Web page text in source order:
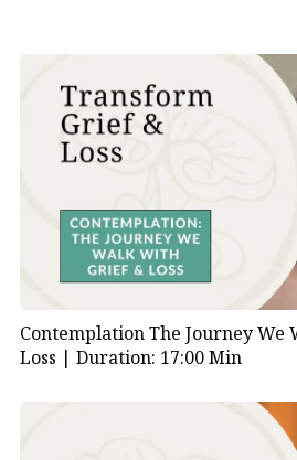
Contemplation The Journey
Loss | Duration: 17:00 Min